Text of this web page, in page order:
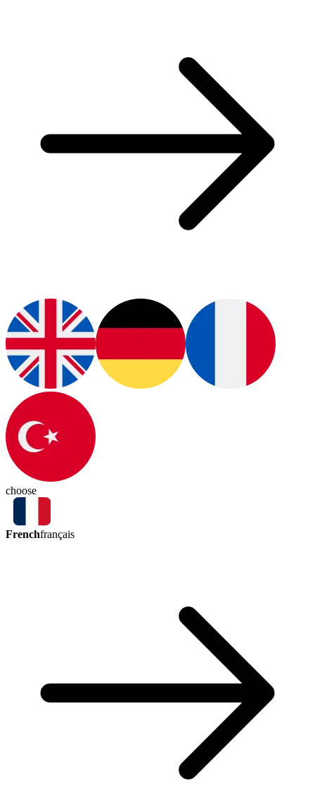
choose
Frenchfrançais